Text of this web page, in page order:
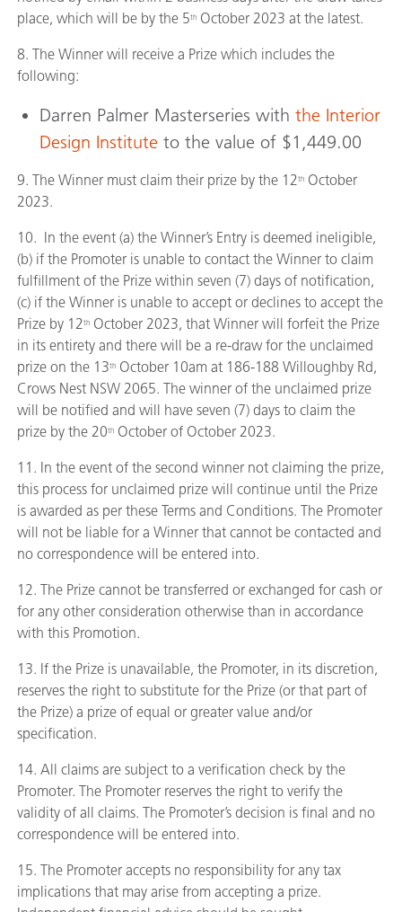
place, which will be by the 5th October 2023 at the latest.
8. The Winner will receive a Prize which includes the
following:
Darren Palmer Masterseries with the Interior
Design Institute to the value of $1,449.00
9. The Winner must claim their prize by the 12th October
2023.
10. In the event (a) the Winner’s Entry is deemed ineligible,
(b) if the Promoter is unable to contact the Winner to claim
fulfillment of the Prize within seven (7) days of notification,
(c) if the Winner is unable to accept or declines to accept the
Prize by 12th October 2023, that Winner will forfeit the Prize
in its entirety and there will be a re-draw for the unclaimed
prize on the 13th October 10am at 186-188 Willoughby Rd,
Crows Nest NSW 2065. The winner of the unclaimed prize
will be notified and will have seven (7) days to claim the
prize by the 20th October of October 2023.
11. In the event of the second winner not claiming the prize,
this process for unclaimed prize will continue until the Prize
is awarded as per these Terms and Conditions. The Promoter
will not be liable for a Winner that cannot be contacted and
no correspondence will be entered into.
12. The Prize cannot be transferred or exchanged for cash or
for any other consideration otherwise than in accordance
with this Promotion.
13. If the Prize is unavailable, the Promoter, in its discretion,
reserves the right to substitute for the Prize (or that part of
the Prize) a prize of equal or greater value and/or
specification.
14. All claims are subject to a verification check by the
Promoter. The Promoter reserves the right to verify the
validity of all claims. The Promoter’s decision is final and no
correspondence will be entered into.
15. The Promoter accepts no responsibility for any tax
implications that may arise from accepting a prize.